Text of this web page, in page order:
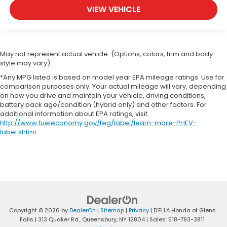
They allow you to place the restraint at the
correct height behind your head, providing
greater neck protection in the event of a
restraints.
Steering wheel material
wheel
Front head restraint control: Manual front seat
head restraint control
Rear head restraint control: Manual rear seat
head restraint control
Manual tilt steering wheel - Easy to fit in. The
most comfortable position for your steering
VIEW VEHICLE
May not represent actual vehicle. (Options, colors, trim and body
style may vary)
*Any MPG listed is based on model year EPA mileage ratings. Use for
comparison purposes only. Your actual mileage will vary, depending
on how you drive and maintain your vehicle, driving conditions,
battery pack age/condition (hybrid only) and other factors. For
additional information about EPA ratings, visit
http://www.fueleconomy.gov/feg/label/learn-more-PHEV-
label.shtml .
Copyright © 2026 byDealerOn | Sitemap| Privacy| D'ELLA Honda of Glens
Falls | 313 Quaker Rd., Queensbury, NY12804 | Sales: 518-793-3811